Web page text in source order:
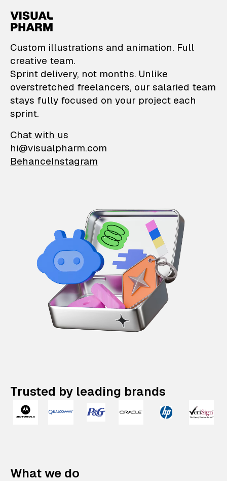
VisualPharm —
Custom illustrations and animation. Full
creative team.
Sprint delivery, not months. Unlike
overstretched freelancers, our salaried team
stays fully focused on your project each
sprint.
Chat with us
hi@visualpharm.com
BehanceInstagram
Trusted by leading brands
What we do